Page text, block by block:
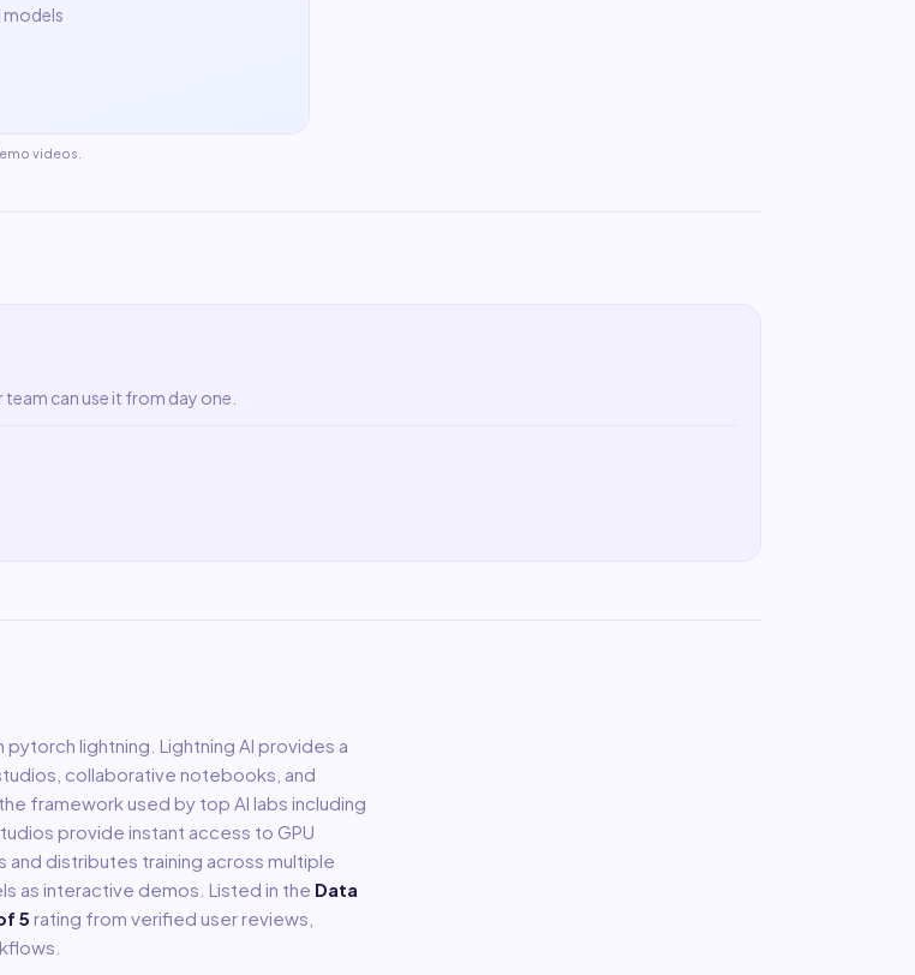
models
videos.
can use it from day one.
pytorch lightning Lightning AI provides a
collaborative notebooks, and
framework used by top AI labs including
provide instant access to GPU
and distributes training across multiple
as interactive demos. Listed in the Data
5 rating from verified user reviews,